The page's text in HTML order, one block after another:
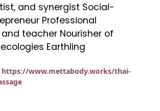
and synergist Social-
Professional
teacher Nourisher of
Earthling
https://www.mettabody.works/thai-